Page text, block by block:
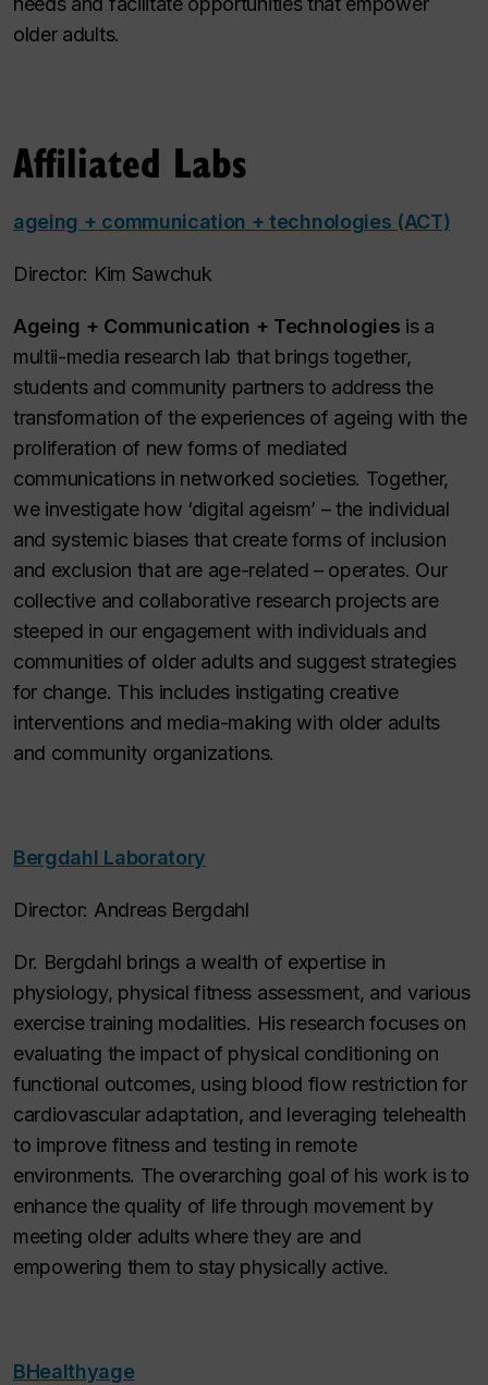
older adults.
Affiliated Labs
ageing + communication + technologies (ACT)
Director: Kim Sawchuk
Ageing + Communication + Technologies is a
multii-media research lab that brings together,
students and community partners to address the
transformation of the experiences of ageing with the
proliferation of new forms of mediated
communications in networked societies. Together,
we investigate how ‘digital ageism’ – the individual
and systemic biases that create forms of inclusion
and exclusion that are age-related – operates. Our
collective and collaborative research projects are
steeped in our engagement with individuals and
communities of older adults and suggest strategies
for change. This includes instigating creative
interventions and media-making with older adults
and community organizations.
Bergdahl Laboratory
Director: Andreas Bergdahl
Dr. Bergdahl brings a wealth of expertise in
physiology, physical fitness assessment, and various
exercise training modalities. His research focuses on
evaluating the impact of physical conditioning on
functional outcomes, using blood flow restriction for
cardiovascular adaptation, and leveraging telehealth
to improve fitness and testing in remote
environments. The overarching goal of his work is to
enhance the quality of life through movement by
meeting older adults where they are and
empowering them to stay physically active.
BHealthyage